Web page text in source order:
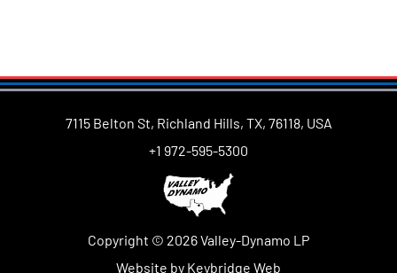
7115 Belton St, Richland Hills, TX, 76118, USA
+1 972-595-5300
Copyright © 2026 Valley-Dynamo LP
Website by Keybridge Web